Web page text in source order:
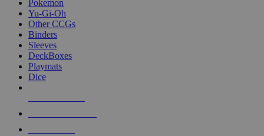
Pokemon
Yu-Gi-Oh
Other CCGs
Binders
Sleeves
DeckBoxes
Playmats
Dice